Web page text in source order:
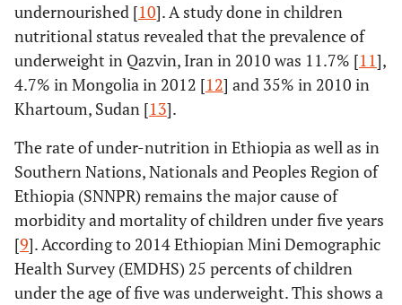
undernourished [10]. A study done in children
nutritional status revealed that the prevalence of
underweight in Qazvin, Iran in 2010 was 11.7% [11],
4.7% in Mongolia in 2012 [12] and 35% in 2010 in
Khartoum, Sudan [13].
The rate of under-nutrition in Ethiopia as well as in
Southern Nations, Nationals and Peoples Region of
Ethiopia (SNNPR) remains the major cause of
morbidity and mortality of children under five years
[9]. According to 2014 Ethiopian Mini Demographic
Health Survey (EMDHS) 25 percents of children
under the age of five was underweight. This shows a